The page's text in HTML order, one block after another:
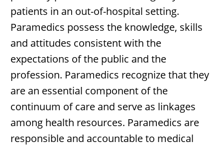
patients in an out-of-hospital setting.
Paramedics possess the knowledge, skills
and attitudes consistent with the
expectations of the public and the
profession. Paramedics recognize that they
are an essential component of the
continuum of care and serve as linkages
among health resources. Paramedics are
responsible and accountable to medical